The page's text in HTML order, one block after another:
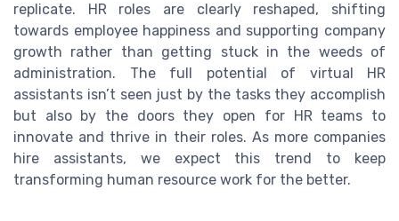
replicate. HR roles are clearly reshaped, shifting
towards employee happiness and supporting company
growth rather than getting stuck in the weeds of
administration. The full potential of virtual HR
assistants isn’t seen just by the tasks they accomplish
but also by the doors they open for HR teams to
innovate and thrive in their roles. As more companies
hire assistants, we expect this trend to keep
transforming human resource work for the better.